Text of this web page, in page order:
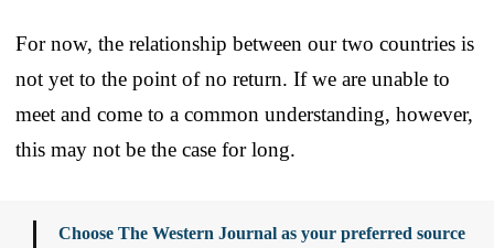
For now, the relationship between our two countries is
not yet to the point of no return. If we are unable to
meet and come to a common understanding, however,
this may not be the case for long.
Choose The Western Journal as your preferred source